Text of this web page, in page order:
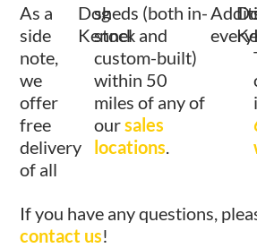
As a
side
note,
we
offer
free
delivery
of all
Dog
Kennel
sheds (both in-
stock and
custom-built)
within 50
miles of any of
oursales
locations
every
If you have any questions,
contact us!